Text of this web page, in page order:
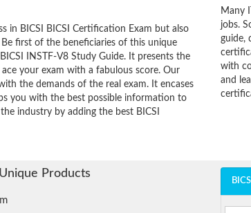
in BICSI BICSI Certification Exam but also
first of the beneficiaries of this unique
INSTF-V8 Study Guide. It presents the
your exam with a fabulous score. Our
the demands of the real exam. It encases
you with the best possible information to
industry by adding the best BICSI
Many
jobs.
guide,
with
and
Products